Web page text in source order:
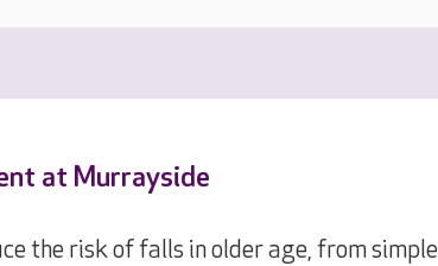
at Murrayside
the risk of falls in older age, from simple